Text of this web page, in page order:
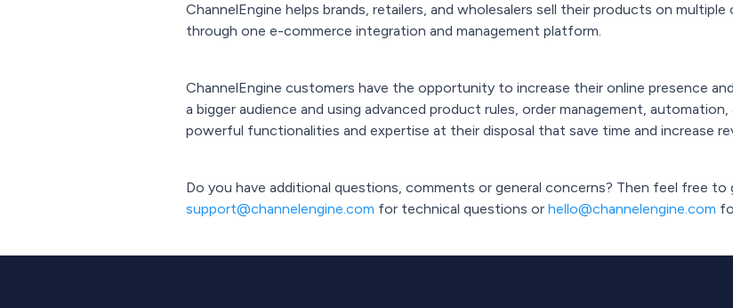
ChannelEngine helps brands, retailers, and wholesalers sell their products on
through one e-commerce integration and management platform.
ChannelEngine customers have the opportunity to increase their online presence
a bigger audience and using advanced product rules, order management,
powerful functionalities and expertise at their disposal that save time and increase
Do you have additional questions, comments or general concerns? Then feel free
support@channelengine.com for technical questions or hello@channelengine.com